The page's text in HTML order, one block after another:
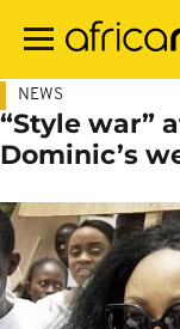
main
NEWS
“Style war”
Dominic’s